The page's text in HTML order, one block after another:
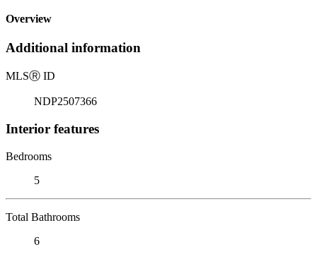
Overview
Additional information
MLSⓇ ID
NDP2507366
Interior features
Bedrooms
5
Total Bathrooms
6